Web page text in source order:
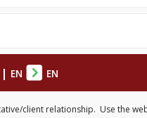
EN EN
client relationship. Use the